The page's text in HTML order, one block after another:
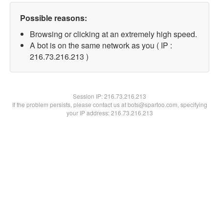
Possible reasons:
Browsing or clicking at an extremely high speed.
A bot is on the same network as you ( IP :
216.73.216.213 )
Session IP:216.73.216.213
If the problem persists, please contact us at bots@spartoo.com, specifying
your IP address: 216.73.216.213